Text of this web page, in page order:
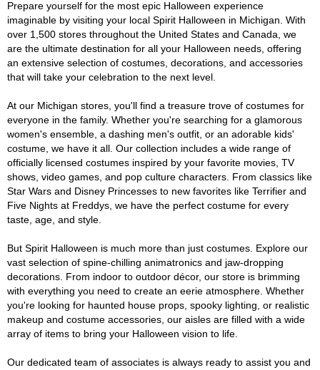
Prepare yourself for the most epic Halloween experience
imaginable by visiting your local Spirit Halloween in Michigan. With
over 1,500 stores throughout the United States and Canada, we
are the ultimate destination for all your Halloween needs, offering
an extensive selection of costumes, decorations, and accessories
that will take your celebration to the next level.
At our Michigan stores, you'll find a treasure trove of costumes for
everyone in the family. Whether you're searching for a glamorous
women's ensemble, a dashing men's outfit, or an adorable kids'
costume, we have it all. Our collection includes a wide range of
officially licensed costumes inspired by your favorite movies, TV
shows, video games, and pop culture characters. From classics like
Star Wars and Disney Princesses to new favorites like Terrifier and
Five Nights at Freddys, we have the perfect costume for every
taste, age, and style.
But Spirit Halloween is much more than just costumes. Explore our
vast selection of spine-chilling animatronics and jaw-dropping
decorations. From indoor to outdoor décor, our store is brimming
with everything you need to create an eerie atmosphere. Whether
you're looking for haunted house props, spooky lighting, or realistic
makeup and costume accessories, our aisles are filled with a wide
array of items to bring your Halloween vision to life.
Our dedicated team of associates is always ready to assist you and